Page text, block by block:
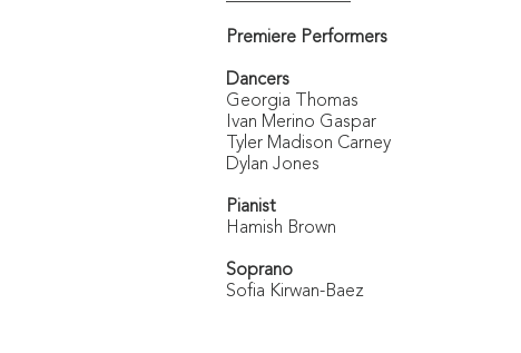
Premiere Performers
Dancers
Georgia Thomas
Ivan Merino Gaspar
Tyler Madison Carney
Dylan Jones
Pianist
Hamish Brown
Soprano
Sofia Kirwan-Baez